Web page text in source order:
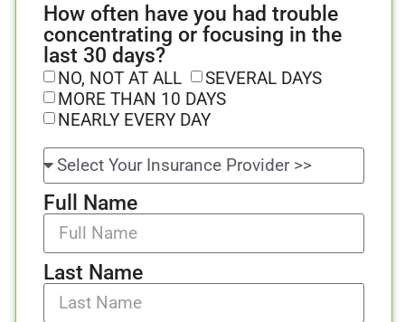
How often have you had trouble
concentrating or focusing in the
last 30 days?
NO, NOT AT ALL
SEVERAL DAYS
MORE THAN 10 DAYS
NEARLY EVERY DAY
Full Name
Last Name